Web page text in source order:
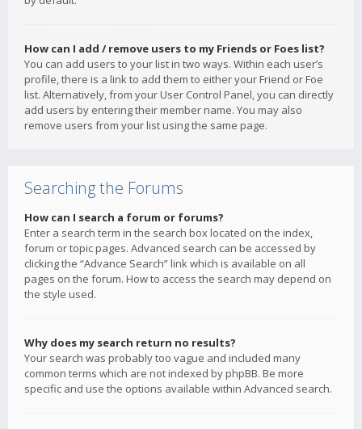
How can I add / remove users to my Friends or Foes list?
You can add users to your list in two ways. Within each user’s
profile, there is a link to add them to either your Friend or Foe
list. Alternatively, from your User Control Panel, you can directly
add users by entering their member name. You may also
remove users from your list using the same page.
Searching the Forums
How can I search a forum or forums?
Enter a search term in the search box located on the index,
forum or topic pages. Advanced search can be accessed by
clicking the “Advance Search” link which is available on all
pages on the forum. How to access the search may depend on
the style used.
Why does my search return no results?
Your search was probably too vague and included many
common terms which are not indexed by phpBB. Be more
specific and use the options available within Advanced search.